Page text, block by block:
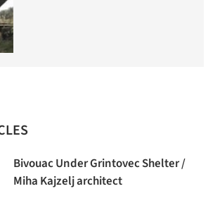
Bivouac Under Grintovec Shelter /
Miha Kajzelj architect